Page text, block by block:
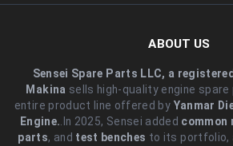
ABOUT US
Sensei Spare Parts LLC, a
Makina sells high-quality engine
entire product line offered by Yanmar
Engine..In 2025, Sensei added common
parts, and test benches to its portfolio,